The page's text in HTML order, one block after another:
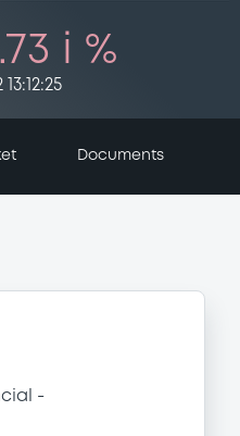
i %
13:12:25
Documents